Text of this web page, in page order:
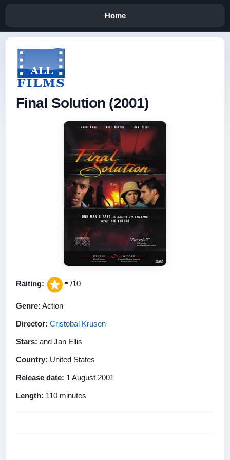
Home
Final Solution (2001)
Raiting: - /10
Genre: Action
Director: Cristobal Krusen
Stars: and Jan Ellis
Country: United States
Release date: 1 August 2001
Length: 110 minutes